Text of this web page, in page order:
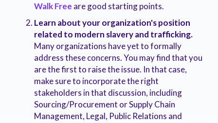
Walk Free are good starting points.
Learn about your organization's position
related to modern slavery and trafficking.
Many organizations have yet to formally
address these concerns. You may find that you
are the first to raise the issue. In that case,
make sure to incorporate the right
stakeholders in that discussion, including
Sourcing/Procurement or Supply Chain
Management, Legal, Public Relations and